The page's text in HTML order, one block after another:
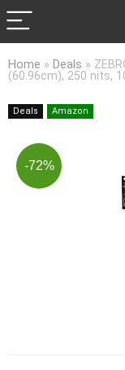
Home » Deals »
(60.96cm), 250 nits,
Deals Amazon
-72%